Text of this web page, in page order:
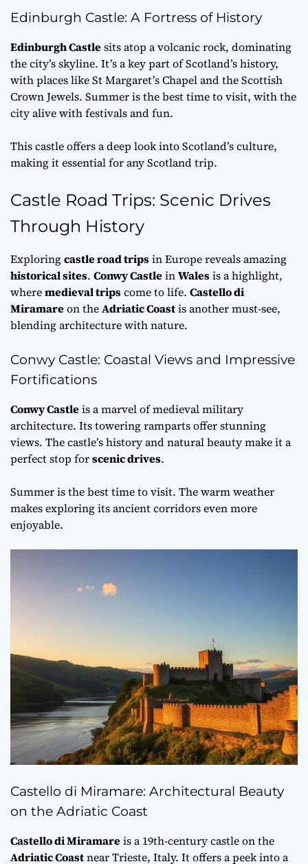
Edinburgh Castle: A Fortress of History
Edinburgh Castlesits atop a volcanic rock, dominating
the city’s skyline. It’s a key part of Scotland’s history,
with places like St Margaret’s Chapel and the Scottish
Crown Jewels. Summer is the best time to visit, with the
city alive with festivals and fun.
This castle offers a deep look into Scotland’s culture,
making it essential for any Scotland trip.
Castle Road Trips: Scenic Drives
Through History
Exploringcastle road tripsin Europe reveals amazing
historical sites. Conwy CastleinWalesis a highlight,
wheremedieval tripscome to life. Castello di
Miramareon theAdriatic Coastis another must-see,
blending architecture with nature.
Conwy Castle: Coastal Views and Impressive
Fortifications
Conwy Castleis a marvel of medieval military
architecture. Its towering ramparts offer stunning
views. The castle’s history and natural beauty make it a
perfect stop forscenic drives.
Summer is the best time to visit. The warm weather
makes exploring its ancient corridors even more
enjoyable.
Castello di Miramare: Architectural Beauty
on the Adriatic Coast
Castello di Miramareis a 19th-century castle on the
Adriatic Coastnear Trieste, Italy. It offers a peek into a